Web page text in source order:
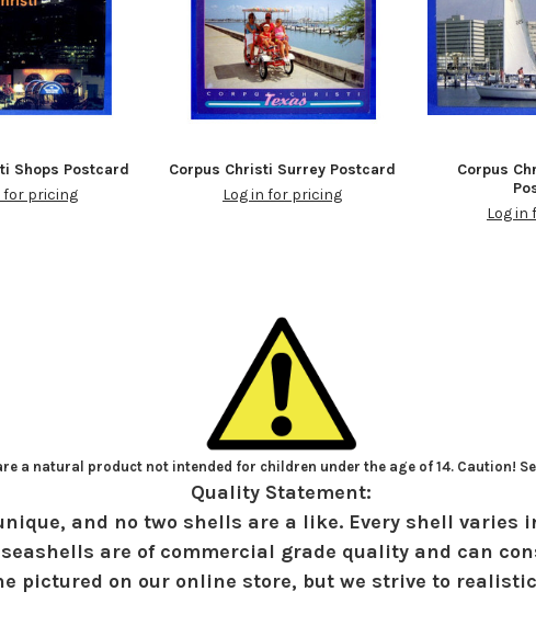
Shops Postcard
for pricing
Corpus Christi Surrey Postcard
Log in for pricing
Corpus
Log in
a natural product not intended for children under the age of 14. Caution!
Quality Statement:
and no two shells are a like. Every shell
are of commercial grade quality and can
pictured on our online store, but we strive to